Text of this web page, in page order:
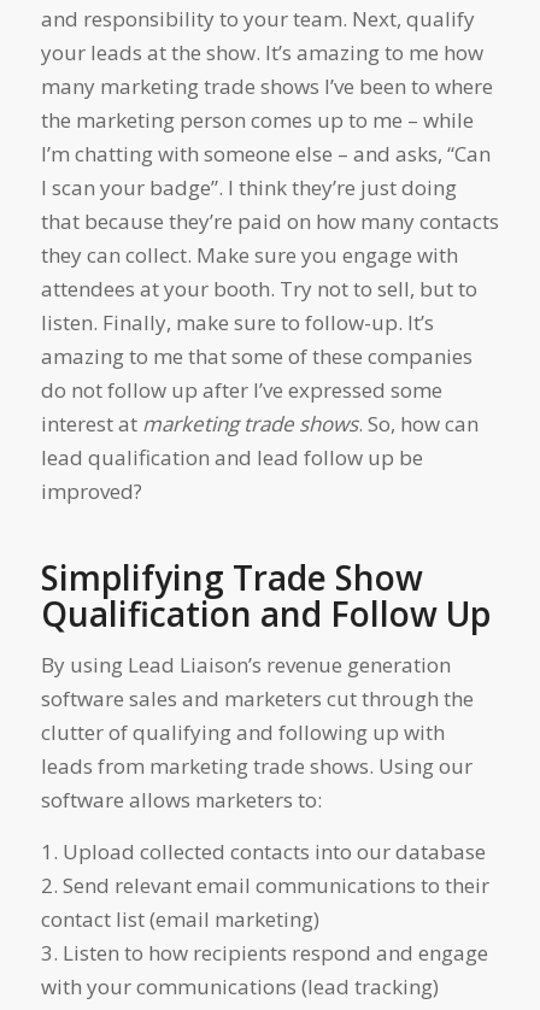
and responsibility to your team. Next, qualify
your leads at the show. It’s amazing to me how
many marketing trade shows I’ve been to where
the marketing person comes up to me – while
I’m chatting with someone else – and asks, “Can
I scan your badge”. I think they’re just doing
that because they’re paid on how many contacts
they can collect. Make sure you engage with
attendees at your booth. Try not to sell, but to
listen. Finally, make sure to follow-up. It’s
amazing to me that some of these companies
do not follow up after I’ve expressed some
interest at marketing trade shows. So, how can
lead qualification and lead follow up be
improved?
Simplifying Trade Show
Qualification and Follow Up
By using Lead Liaison’s revenue generation
software sales and marketers cut through the
clutter of qualifying and following up with
leads from marketing trade shows. Using our
software allows marketers to:
1. Upload collected contacts into our database
2. Send relevant email communications to their
contact list (email marketing)
3. Listen to how recipients respond and engage
with your communications (lead tracking)